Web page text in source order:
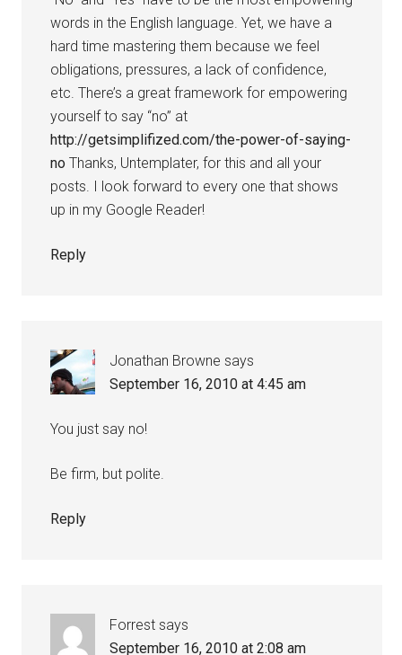
words in the English language. Yet, we have a
hard time mastering them because we feel
obligations, pressures, a lack of confidence,
etc. There’s a great framework for empowering
yourself to say “no” at
http://getsimplifized.com/the-power-of-saying-
no Thanks, Untemplater, for this and all your
posts. I look forward to every one that shows
up in my Google Reader!
Reply
Jonathan Browne says
September 16, 2010 at 4:45 am
You just say no!
Be firm, but polite.
Reply
Forrest says
September 16, 2010 at 2:08 am